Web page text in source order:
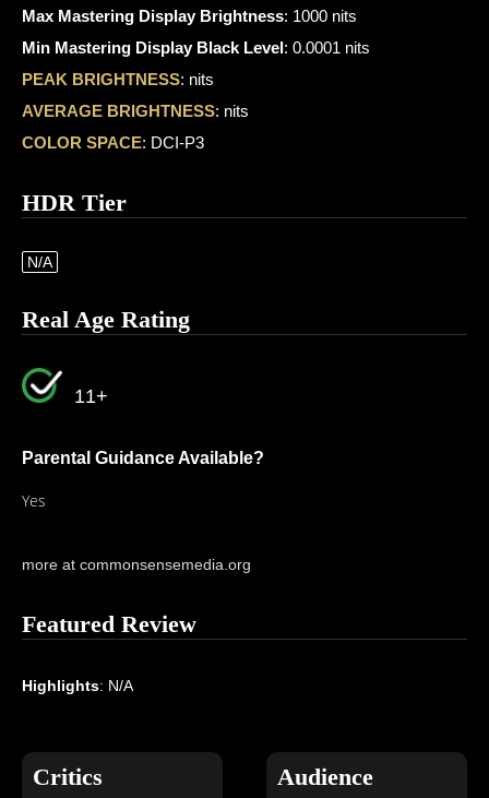
Max Mastering Display Brightness: 1000 nits
Min Mastering Display Black Level: 0.0001 nits
PEAK BRIGHTNESS: nits
AVERAGE BRIGHTNESS: nits
COLOR SPACE: DCI-P3
HDR Tier
N/A
Real Age Rating
11+
Parental Guidance Available?
Yes
more at commonsensemedia.org
Featured Review
Highlights: N/A
Critics Audience